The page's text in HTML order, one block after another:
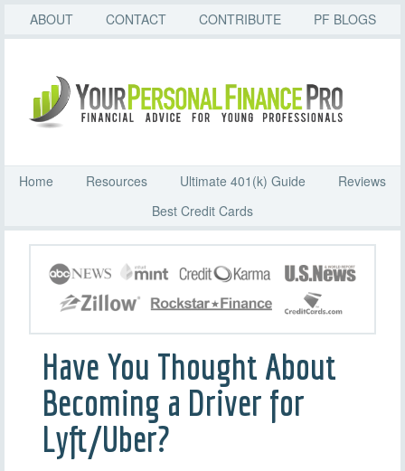
ABOUT CONTACT CONTRIBUTE PF BLOGS
Home Resources Ultimate 401(k) Guide
Reviews
Best Credit Cards
Have You Thought About
Becoming a Driver for
Lyft/Uber?